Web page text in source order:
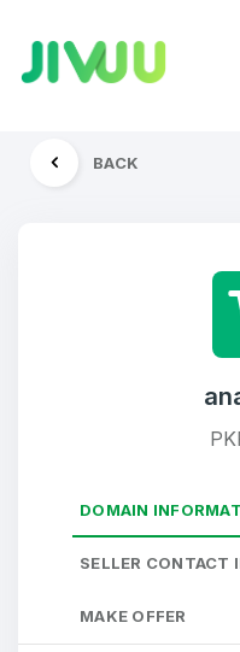
BACK
DOMAIN
SELLER CONTACT
MAKE OFFER